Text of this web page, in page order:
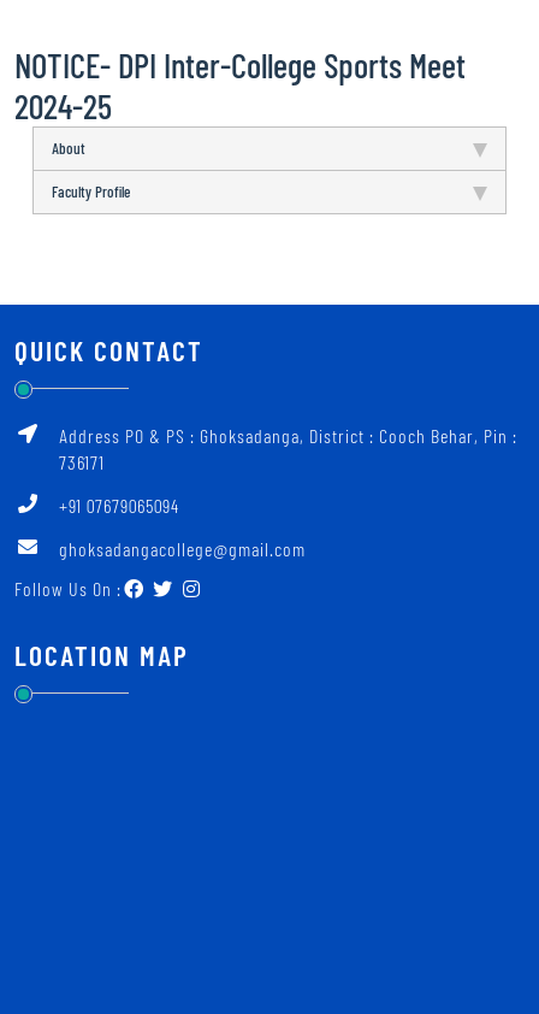
NOTICE- DPI Inter-College Sports Meet
2024-25
About
Faculty Profile
QUICK CONTACT
Address PO & PS : Ghoksadanga, District : Cooch Behar, Pin :
736171
+91 07679065094
ghoksadangacollege@gmail.com
Follow Us On :
LOCATION MAP